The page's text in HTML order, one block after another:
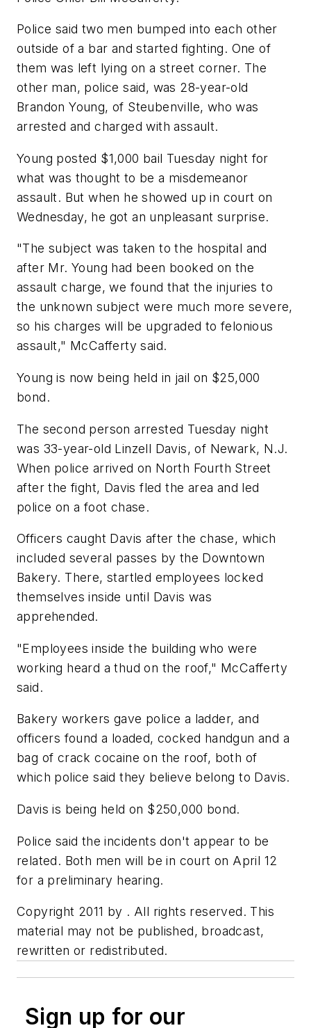
Police said two men bumped into each other
outside of a bar and started fighting. One of
them was left lying on a street corner. The
other man, police said, was 28-year-old
Brandon Young, of Steubenville, who was
arrested and charged with assault.
Young posted $1,000 bail Tuesday night for
what was thought to be a misdemeanor
assault. But when he showed up in court on
Wednesday, he got an unpleasant surprise.
"The subject was taken to the hospital and
after Mr. Young had been booked on the
assault charge, we found that the injuries to
the unknown subject were much more severe,
so his charges will be upgraded to felonious
assault," McCafferty said.
Young is now being held in jail on $25,000
bond.
The second person arrested Tuesday night
was 33-year-old Linzell Davis, of Newark, N.J.
When police arrived on North Fourth Street
after the fight, Davis fled the area and led
police on a foot chase.
Officers caught Davis after the chase, which
included several passes by the Downtown
Bakery. There, startled employees locked
themselves inside until Davis was
apprehended.
"Employees inside the building who were
working heard a thud on the roof," McCafferty
said.
Bakery workers gave police a ladder, and
officers found a loaded, cocked handgun and a
bag of crack cocaine on the roof, both of
which police said they believe belong to Davis.
Davis is being held on $250,000 bond.
Police said the incidents don't appear to be
related. Both men will be in court on April 12
for a preliminary hearing.
Copyright 2011 by . All rights reserved. This
material may not be published, broadcast,
rewritten or redistributed.
Sign up for our